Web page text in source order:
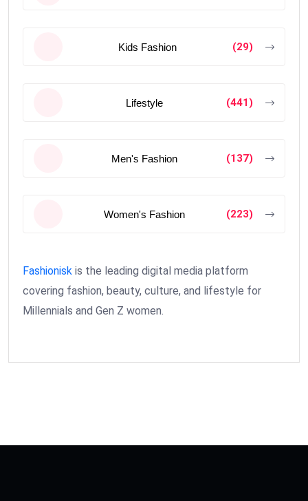
Kids Fashion (29)
Lifestyle (441)
Men's Fashion (137)
Women's Fashion (223)
Fashionisk is the leading digital media platform
covering fashion, beauty, culture, and lifestyle for
Millennials and Gen Z women.